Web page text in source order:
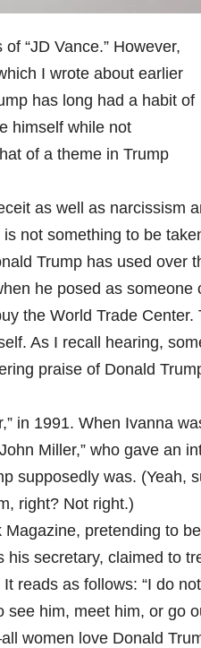
“JD Vance.” However,
I wrote about earlier
has long had a habit of
himself while not
of a theme in Trump
as well as narcissism
not something to be
Trump has used over
he posed as someone
the World Trade Center.
As I recall hearing,
praise of Donald
in 1991. When Ivanna
Miller,” who gave an
supposedly was. (Yeah,
right? Not right.)
pretending to
his secretary, claimed to
reads as follows: “I do
him, meet him, or go
women love Donald